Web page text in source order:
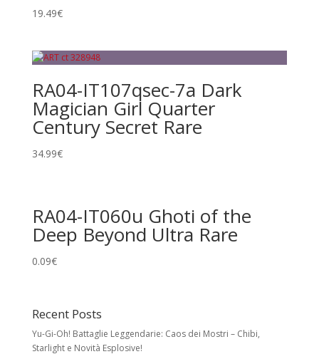
19.49€
RA04-IT107qsec-7a Dark
Magician Girl Quarter
Century Secret Rare
34.99€
RA04-IT060u Ghoti of the
Deep Beyond Ultra Rare
0.09€
Recent Posts
Yu-Gi-Oh! Battaglie Leggendarie: Caos dei Mostri – Chibi,
Starlight e Novità Esplosive!